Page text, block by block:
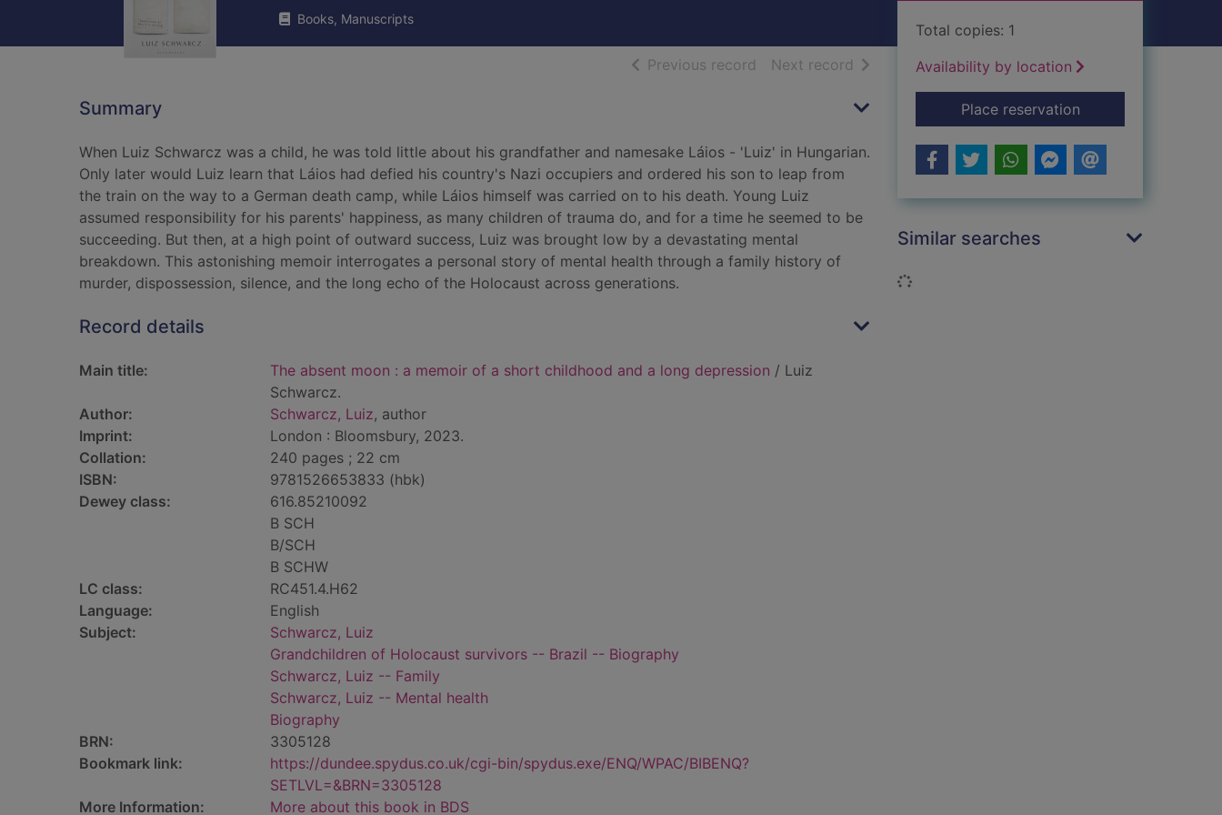
Books, Manuscripts
Previous record of search results
Next record of search results
Summary
When Luiz Schwarcz was a child, he was told little about his grandfather and namesake Láios - 'Luiz' in Hungarian.
Only later would Luiz learn that Láios had defied his country's Nazi occupiers and ordered his son to leap from
the train on the way to a German death camp, while Láios himself was carried on to his death. Young Luiz
assumed responsibility for his parents' happiness, as many children of trauma do, and for a time he seemed to be
succeeding. But then, at a high point of outward success, Luiz was brought low by a devastating mental
breakdown. This astonishing memoir interrogates a personal story of mental health through a family history of
murder, dispossession, silence, and the long echo of the Holocaust across generations.
Record details
Main title: The absent moon : a memoir of a short childhood and a long depression / Luiz
Schwarcz.
Author:
Schwarcz, Luiz, author
Imprint:
London : Bloomsbury, 2023.
Collation:
240 pages ; 22 cm
ISBN:
9781526653833 (hbk)
Dewey class:
616.85210092
B SCH
B/SCH
B SCHW
LC class:
RC451.4.H62
Language:
English
Subject:
Schwarcz, Luiz
Grandchildren of Holocaust survivors -- Brazil -- Biography
Schwarcz, Luiz -- Family
Schwarcz, Luiz -- Mental health
Biography
BRN:
3305128
Bookmark link:
https://dundee.spydus.co.uk/cgi-bin/spydus.exe/ENQ/WPAC/BIBENQ?
SETLVL=&BRN=3305128
More Information:
More about this book in BDS
Total copies: 1
Availability by location
Place reservationfor The absent
Similar searches
Loading...